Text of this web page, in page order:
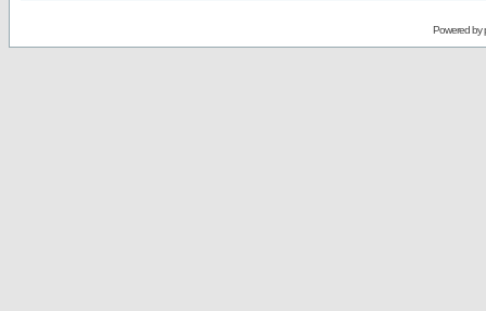
Powered by